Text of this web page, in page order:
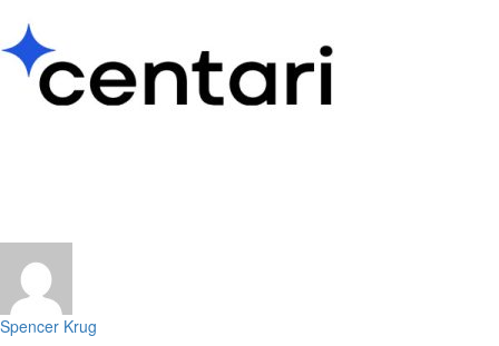
Spencer Krug